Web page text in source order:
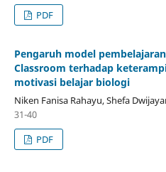
PDF
Pengaruh model
Classroom terhadap
motivasi belajar biologi
Niken Fanisa Rahayu, Shefa
31-40
PDF